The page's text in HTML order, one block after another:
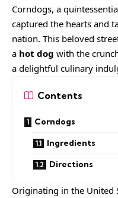
Corndogs, a
captured the hearts and
nation. This beloved
a hot dog with the
a delightful culinary
Contents
Corndogs
Ingredients
Directions
Originating in the United